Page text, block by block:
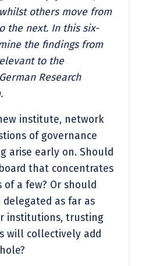
others move from
the next. In this six-
the findings from
to the
Research
institute, network
of governance
arise early on. Should
that concentrates
a few? Or should
delegated as far as
institutions, trusting
will collectively add